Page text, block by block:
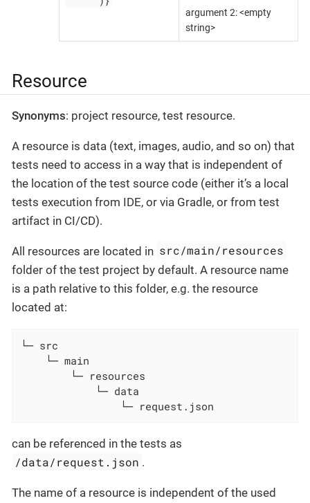
argument 2: <empty
string>
Resource
Synonyms: project resource, test resource.
A resource is data (text, images, audio, and so on) that
tests need to access in a way that is independent of
the location of the test source code (either it’s a local
tests execution from IDE, or via Gradle, or from test
artifact in CI/CD).
All resources are located in src/main/resources
folder of the test project by default. A resource name
is a path relative to this folder, e.g. the resource
located at:
└─ src
    └─ main
        └─ resources
            └─ data
                └─ request.json
can be referenced in the tests as
/data/request.json .
The name of a resource is independent of the used